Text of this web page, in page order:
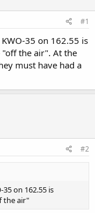
#1
35 on 162.55 is
the air". At the
must have had a
#2
35 on 162.55 is
the air"